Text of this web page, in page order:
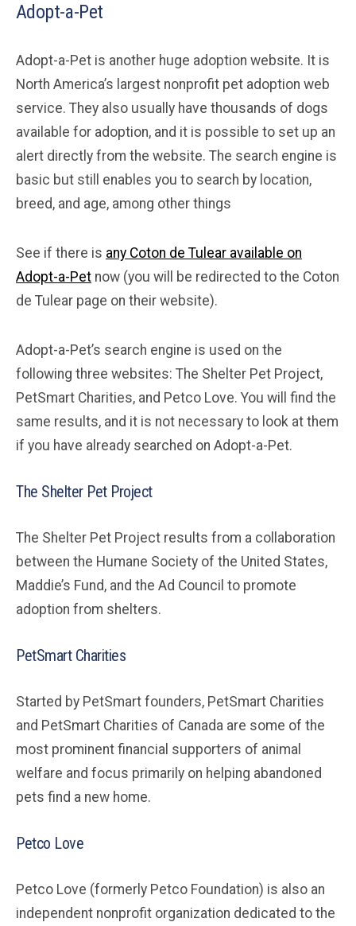
Adopt-a-Pet
Adopt-a-Pet is another huge adoption website. It is
North America’s largest nonprofit pet adoption web
service. They also usually have thousands of dogs
available for adoption, and it is possible to set up an
alert directly from the website. The search engine is
basic but still enables you to search by location,
breed, and age, among other things
See if there is any Coton de Tulear available on
Adopt-a-Pet now (you will be redirected to the Coton
de Tulear page on their website).
Adopt-a-Pet’s search engine is used on the
following three websites: The Shelter Pet Project,
PetSmart Charities, and Petco Love. You will find the
same results, and it is not necessary to look at them
if you have already searched on Adopt-a-Pet.
The Shelter Pet Project
The Shelter Pet Project results from a collaboration
between the Humane Society of the United States,
Maddie’s Fund, and the Ad Council to promote
adoption from shelters.
PetSmart Charities
Started by PetSmart founders, PetSmart Charities
and PetSmart Charities of Canada are some of the
most prominent financial supporters of animal
welfare and focus primarily on helping abandoned
pets find a new home.
Petco Love
Petco Love (formerly Petco Foundation) is also an
independent nonprofit organization dedicated to the